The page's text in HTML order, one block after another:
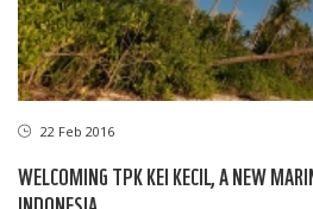
22 Feb 2016
WELCOMING TPK KEI KECIL, A NEW